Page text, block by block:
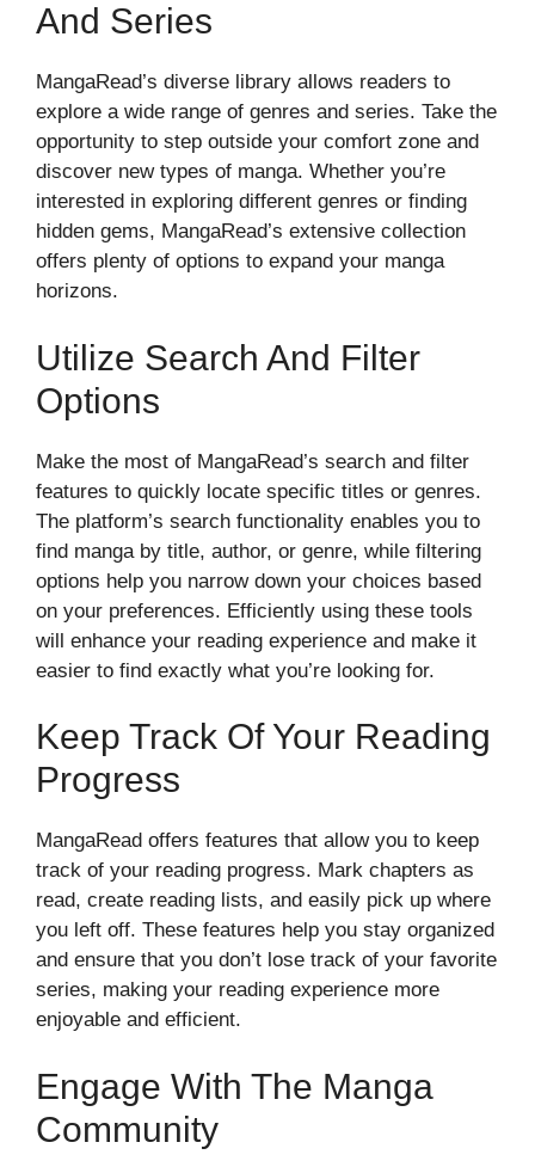
And Series
MangaRead’s diverse library allows readers to
explore a wide range of genres and series. Take the
opportunity to step outside your comfort zone and
discover new types of manga. Whether you’re
interested in exploring different genres or finding
hidden gems, MangaRead’s extensive collection
offers plenty of options to expand your manga
horizons.
Utilize Search And Filter
Options
Make the most of MangaRead’s search and filter
features to quickly locate specific titles or genres.
The platform’s search functionality enables you to
find manga by title, author, or genre, while filtering
options help you narrow down your choices based
on your preferences. Efficiently using these tools
will enhance your reading experience and make it
easier to find exactly what you’re looking for.
Keep Track Of Your Reading
Progress
MangaRead offers features that allow you to keep
track of your reading progress. Mark chapters as
read, create reading lists, and easily pick up where
you left off. These features help you stay organized
and ensure that you don’t lose track of your favorite
series, making your reading experience more
enjoyable and efficient.
Engage With The Manga
Community